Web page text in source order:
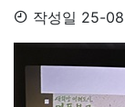
작성일 25-